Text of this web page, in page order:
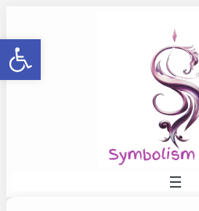
Open toolbar
to
content